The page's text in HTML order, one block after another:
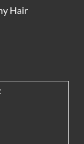
Hair